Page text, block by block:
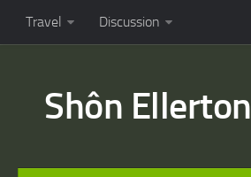
Travel Discussion
Shôn Ellerton